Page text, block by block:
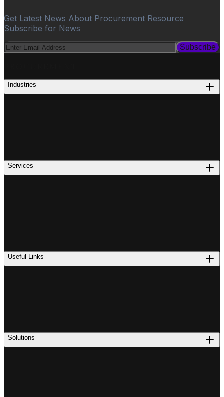
Get Latest News About Procurement Resource
Subscribe for News
Subscribe
Industries
Services
Useful Links
Solutions